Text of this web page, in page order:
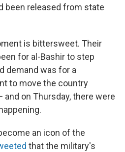
been released from state
is bittersweet. Their
for al-Bashir to step
demand was for a
to move the country
on Thursday, there were
an icon of the
that the military's